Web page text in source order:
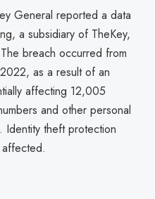
General reported a data
a subsidiary of TheKey,
breach occurred from
as a result of an
affecting 12,005
and other personal
Identity theft protection